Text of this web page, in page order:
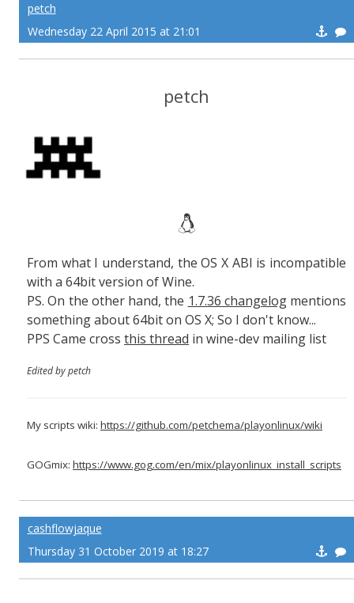
petch
Wednesday 22 April 2015 at 21:01
petch
From what I understand, the OS X ABI is incompatible
with a 64bit version of Wine.
PS. On the other hand, the 1.7.36 changelogmentions
something about 64bit on OS X; So I don't know...
PPS Came cross this thread in wine-dev mailing list
Edited by petch
My scripts wiki: https://github.com/petchema/playonlinux/wiki
GOGmix: https://www.gog.com/en/mix/playonlinux_install_scripts
cashflowjaque
Thursday 31 October 2019 at 18:27